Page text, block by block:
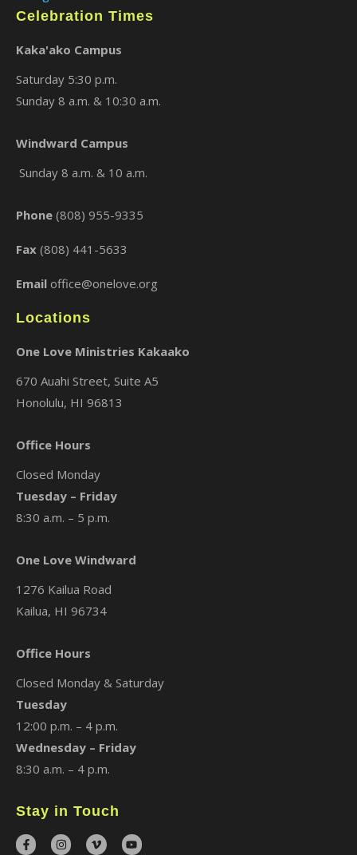
Celebration Times
Kaka'ako Campus
Saturday 5:30 p.m.
Sunday 8 a.m. & 10:30 a.m.
Windward Campus
Sunday 8 a.m. & 10 a.m.
Phone (808) 955-9335
Fax (808) 441-5633
Email office@onelove.org
Locations
One Love Ministries Kakaako
670 Auahi Street, Suite A5
Honolulu, HI 96813
Office Hours
Closed Monday
Tuesday – Friday
8:30 a.m. – 5 p.m.
One Love Windward
1276 Kailua Road
Kailua, HI 96734
Office Hours
Closed Monday & Saturday
Tuesday
12:00 p.m. – 4 p.m.
Wednesday – Friday
8:30 a.m. – 4 p.m.
Stay in Touch